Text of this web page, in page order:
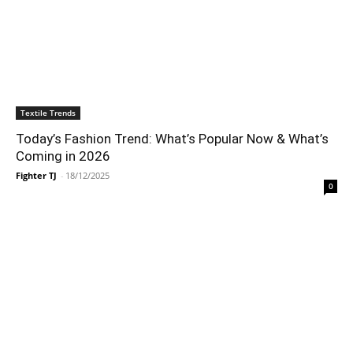
Textile Trends
Today’s Fashion Trend: What’s Popular Now & What’s
Coming in 2026
Fighter TJ - 18/12/2025
0